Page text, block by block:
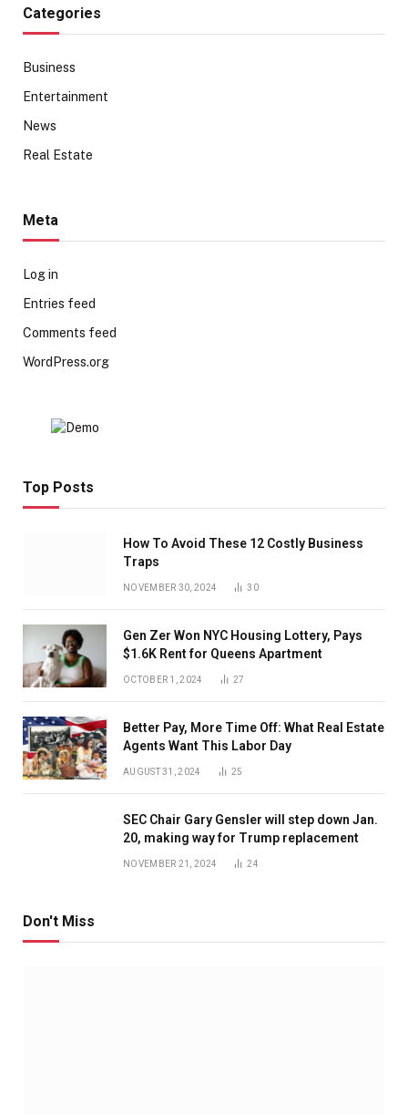
Categories
Business
Entertainment
News
Real Estate
Meta
Log in
Entries feed
Comments feed
WordPress.org
Top Posts
How To Avoid These 12 Costly Business
Traps
NOVEMBER 30, 2024 30
Gen Zer Won NYC Housing Lottery, Pays
$1.6K Rent for Queens Apartment
OCTOBER 1, 2024 27
Better Pay, More Time Off: What Real Estate
Agents Want This Labor Day
AUGUST 31, 2024 25
SEC Chair Gary Gensler will step down Jan.
20, making way for Trump replacement
NOVEMBER 21, 2024 24
Don't Miss